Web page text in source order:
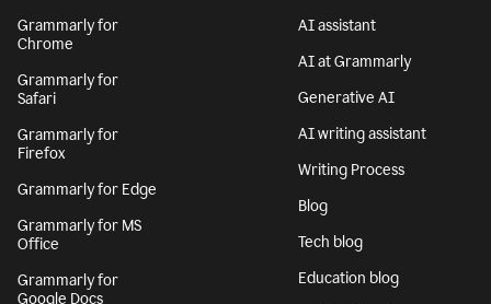
Grammarly for
Chrome
Grammarly for
Safari
Grammarly for
Firefox
Grammarly for Edge
Grammarly for MS
Office
Grammarly for
Google Docs
AI assistant
AI at Grammarly
Generative AI
AI writing assistant
Writing Process
Blog
Tech blog
Education blog